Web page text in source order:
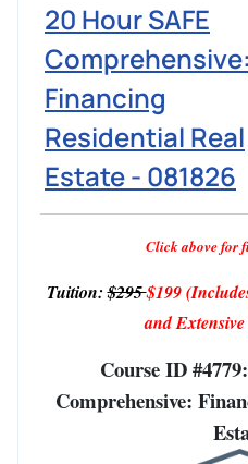
20 Hour SAFE
Comprehensive:
Financing
Residential Real
Estate - 081826
Click above for
Tuition:$295$199
and
Course ID
Comprehensive: